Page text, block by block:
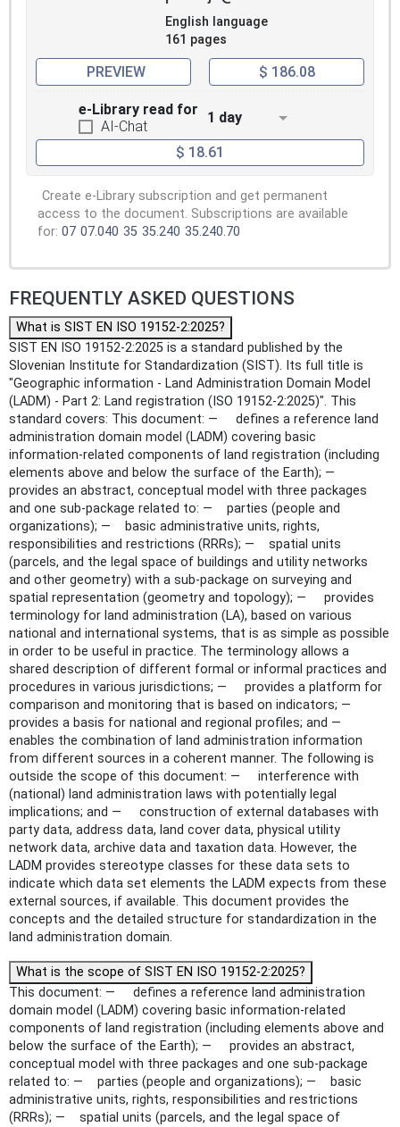
English language
161 pages
PREVIEW $ 186.08
e-Library read for
AI-Chat
1 day
$ 18.61
Create e-Library subscription and get permanent
access to the document. Subscriptions are available
for: 07 07.040 35 35.240 35.240.70
FREQUENTLY ASKED QUESTIONS
What is SIST EN ISO 19152-2:2025?
SIST EN ISO 19152-2:2025 is a standard published by the
Slovenian Institute for Standardization (SIST). Its full title is
"Geographic information - Land Administration Domain Model
(LADM) - Part 2: Land registration (ISO 19152-2:2025)". This
standard covers: This document: — defines a reference land
administration domain model (LADM) covering basic
information-related components of land registration (including
elements above and below the surface of the Earth); —
provides an abstract, conceptual model with three packages
and one sub-package related to: — parties (people and
organizations); — basic administrative units, rights,
responsibilities and restrictions (RRRs); — spatial units
(parcels, and the legal space of buildings and utility networks
and other geometry) with a sub-package on surveying and
spatial representation (geometry and topology); — provides
terminology for land administration (LA), based on various
national and international systems, that is as simple as possible
in order to be useful in practice. The terminology allows a
shared description of different formal or informal practices and
procedures in various jurisdictions; — provides a platform for
comparison and monitoring that is based on indicators; —
provides a basis for national and regional profiles; and —
enables the combination of land administration information
from different sources in a coherent manner. The following is
outside the scope of this document: — interference with
(national) land administration laws with potentially legal
implications; and — construction of external databases with
party data, address data, land cover data, physical utility
network data, archive data and taxation data. However, the
LADM provides stereotype classes for these data sets to
indicate which data set elements the LADM expects from these
external sources, if available. This document provides the
concepts and the detailed structure for standardization in the
land administration domain.
What is the scope of SIST EN ISO 19152-2:2025?
This document: — defines a reference land administration
domain model (LADM) covering basic information-related
components of land registration (including elements above and
below the surface of the Earth); — provides an abstract,
conceptual model with three packages and one sub-package
related to: — parties (people and organizations); — basic
administrative units, rights, responsibilities and restrictions
(RRRs); — spatial units (parcels, and the legal space of